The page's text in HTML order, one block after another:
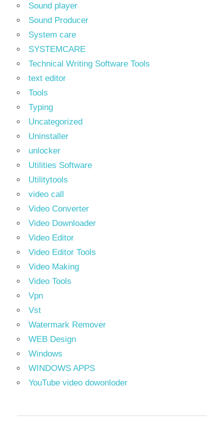
Sound player
Sound Producer
System care
SYSTEMCARE
Technical Writing Software Tools
text editor
Tools
Typing
Uncategorized
Uninstaller
unlocker
Utilities Software
Utilitytools
video call
Video Converter
Video Downloader
Video Editor
Video Editor Tools
Video Making
Video Tools
Vpn
Vst
Watermark Remover
WEB Design
Windows
WINDOWS APPS
YouTube video dowonloder